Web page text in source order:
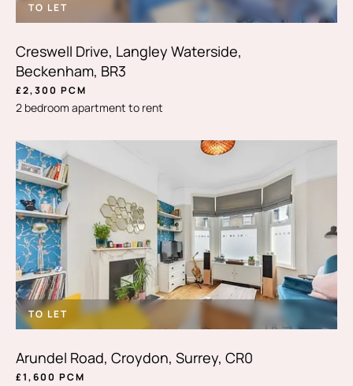
TO LET
Creswell Drive, Langley Waterside,
Beckenham, BR3
£2,300 PCM
2 bedroom apartment to rent
TO LET
Arundel Road, Croydon, Surrey, CR0
£1,600 PCM